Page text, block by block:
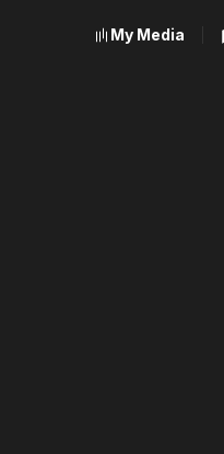
My Media